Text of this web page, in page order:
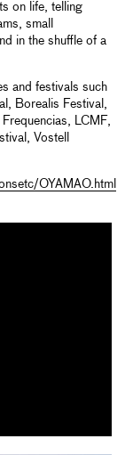
on life, telling
small
in the shuffle of a
and festivals such
Borealis Festival,
LCMF,
Vostell
OYAMAO.html